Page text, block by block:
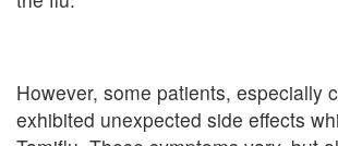
However, some patients, especially
exhibited unexpected side effects